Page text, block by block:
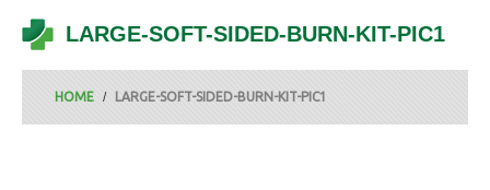
LARGE-SOFT-SIDED-BURN-KIT-PIC1
HOME LARGE-SOFT-SIDED-BURN-KIT-PIC1